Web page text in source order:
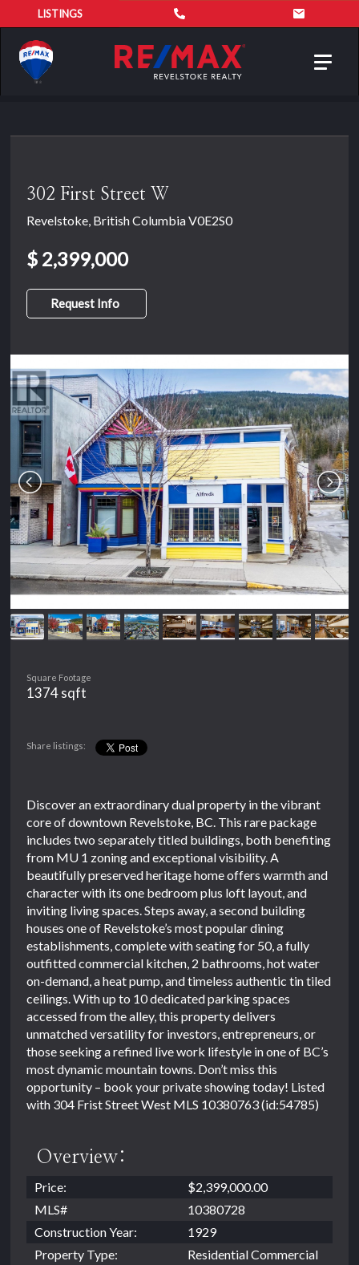
LISTINGS
302 First Street W
Revelstoke, British Columbia V0E2S0
$ 2,399,000
Request Info
Square Footage
1374 sqft
Share listings:
Discover an extraordinary dual property in the vibrant
core of downtown Revelstoke, BC. This rare package
includes two separately titled buildings, both benefiting
from MU 1 zoning and exceptional visibility. A
beautifully preserved heritage home offers warmth and
character with its one bedroom plus loft layout, and
inviting living spaces. Steps away, a second building
houses one of Revelstoke’s most popular dining
establishments, complete with seating for 50, a fully
outfitted commercial kitchen, 2 bathrooms, hot water
on-demand, a heat pump, and timeless authentic tin tiled
ceilings. With up to 10 dedicated parking spaces
accessed from the alley, this property delivers
unmatched versatility for investors, entrepreneurs, or
those seeking a refined live work lifestyle in one of BC’s
most dynamic mountain towns. Don’t miss this
opportunity – book your private showing today! Listed
with 304 Frist Street West MLS 10380763 (id:54785)
Overview:
Price:
$2,399,000.00
MLS#
10380728
Construction Year:
1929
Property Type:
Residential Commercial